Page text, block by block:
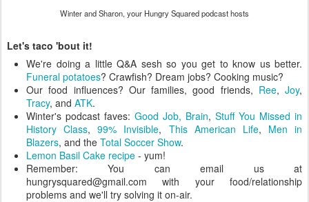
Winter and Sharon, your Hungry Squared podcast hosts
Let's taco 'bout it!
We're doing a little Q&A sesh so you get to know us better.
Funeral potatoes? Crawfish? Dream jobs? Cooking music?
Our food influences? Our families, good friends, Ree, Joy,
Tracy, and ATK.
Winter's podcast faves: Good Job, Brain, Stuff You Missed in
History Class,99% Invisible, This American Life, Men in
Blazers, and the Total Soccer Show.
Lemon Basil Cake recipe - yum!
Remember: You can email us at
hungrysquared@gmail.com with your food/relationship
problems and we'll try solving it on-air.